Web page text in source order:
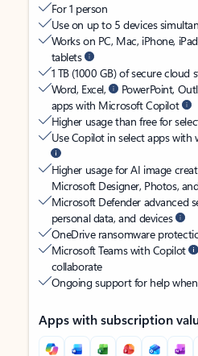
For 1 person
Use on up to 5 devices
Works on PC, Mac, iPhone,
tablets
1 TB (1000 GB) of secure cloud
Word, Excel,
PowerPoint,
apps with Microsoft Copilot
Higher usage than free for
Use Copilot in select apps with
Higher usage for AI image
Microsoft Designer, Photos,
Microsoft Defender advanced
personal data, and devices
OneDrive ransomware
Microsoft Teams with Copilot
collaborate
Ongoing support for help
Apps with subscription